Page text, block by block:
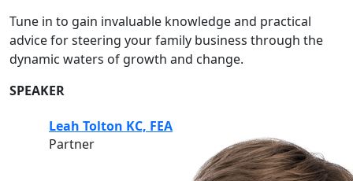
Tune in to gain invaluable knowledge and practical
advice for steering your family business through the
dynamic waters of growth and change.
SPEAKER
Leah Tolton KC, FEA
Partner